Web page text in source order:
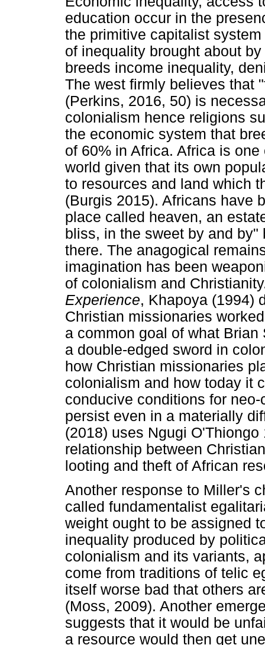
education occur in the
the primitive capitalist
of inequality brought about
breeds income inequality,
The west firmly believes that
(Perkins, 2016, 50) is
colonialism hence religions
the economic system that
of 60% in Africa. Africa is
world given that its own
to resources and land which
(Burgis 2015). Africans have
place called heaven, an
bliss, in the sweet by and
there. The anagogical
imagination has been
of colonialism and
Experience, Khapoya (1994)
Christian missionaries
a common goal of what
a double-edged sword in
how Christian missionaries
colonialism and how today it
conducive conditions for
persist even in a materially
(2018) uses Ngugi
relationship between
looting and theft of African
Another response to Miller's
called fundamentalist
weight ought to be assigned
inequality produced by
colonialism and its variants,
come from traditions of telic
itself worse bad that others
(Moss, 2009). Another
suggests that it would be
a resource would then get